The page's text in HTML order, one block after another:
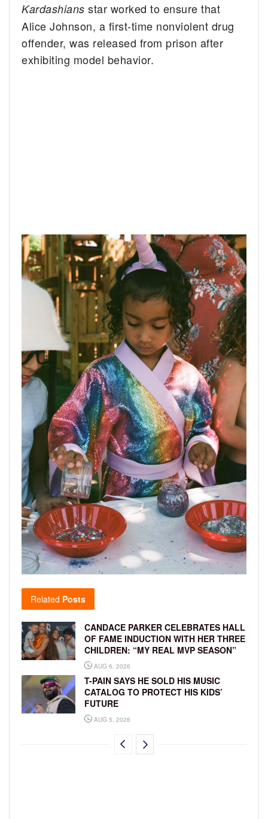
Kardashians star worked to ensure that
Alice Johnson, a first-time nonviolent drug
offender, was released from prison after
exhibiting model behavior.
Related Posts
CANDACE PARKER CELEBRATES HALL
OF FAME INDUCTION WITH HER THREE
CHILDREN: “MY REAL MVP SEASON”
AUG 6, 2026
T-PAIN SAYS HE SOLD HIS MUSIC
CATALOG TO PROTECT HIS KIDS’
FUTURE
AUG 5, 2026